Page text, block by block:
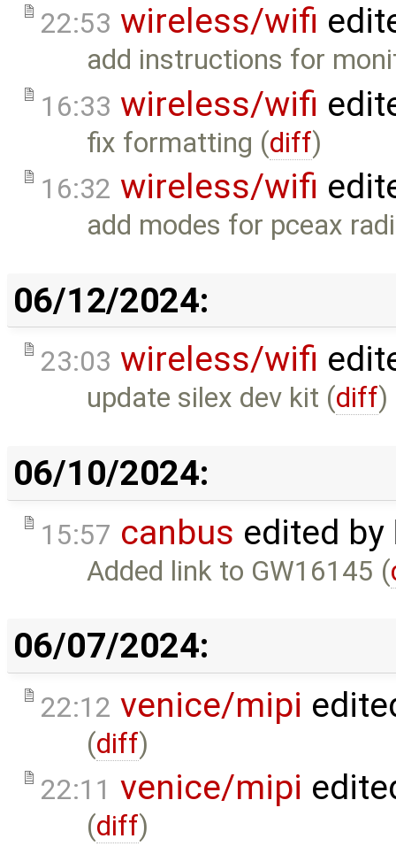
22:53 wireless/wifi
add instructions for
16:33 wireless/wifi
fix formatting (diff)
16:32 wireless/wifi
add modes for pceax
06/12/2024:
23:03 wireless/wifi
update silex dev kit (diff)
06/10/2024:
15:57 canbus edited by
Added link to GW16145 (
06/07/2024:
22:12 venice/mipi
(diff)
22:11 venice/mipi
(diff)